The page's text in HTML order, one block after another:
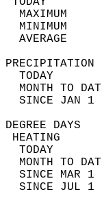
MAXIMUM
MINIMUM
AVERAGE
TODAY
MONTH TO
SINCE
TODAY
MONTH
SINCE
SINCE